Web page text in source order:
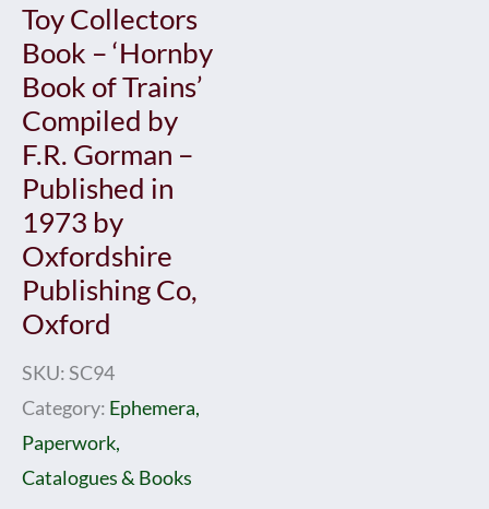
Toy Collectors
Book – ‘Hornby
Book of Trains’
Compiled by
F.R. Gorman –
Published in
1973 by
Oxfordshire
Publishing Co,
Oxford
SKU:SC94
Category: Ephemera,
Paperwork,
Catalogues & Books